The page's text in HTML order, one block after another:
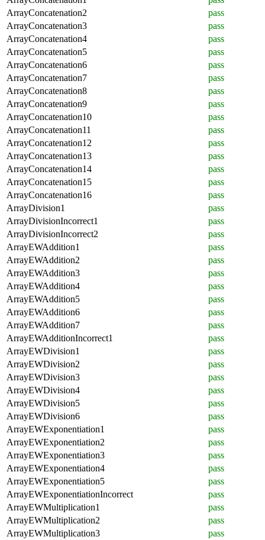
ArrayConcatenation2
pass
ArrayConcatenation3
pass
ArrayConcatenation4
pass
ArrayConcatenation5
pass
ArrayConcatenation6
pass
ArrayConcatenation7
pass
ArrayConcatenation8
pass
ArrayConcatenation9
pass
ArrayConcatenation10
pass
ArrayConcatenation11
pass
ArrayConcatenation12
pass
ArrayConcatenation13
pass
ArrayConcatenation14
pass
ArrayConcatenation15
pass
ArrayConcatenation16
pass
ArrayDivision1
pass
ArrayDivisionIncorrect1
pass
ArrayDivisionIncorrect2
pass
ArrayEWAddition1
pass
ArrayEWAddition2
pass
ArrayEWAddition3
pass
ArrayEWAddition4
pass
ArrayEWAddition5
pass
ArrayEWAddition6
pass
ArrayEWAddition7
pass
ArrayEWAdditionIncorrect1
pass
ArrayEWDivision1
pass
ArrayEWDivision2
pass
ArrayEWDivision3
pass
ArrayEWDivision4
pass
ArrayEWDivision5
pass
ArrayEWDivision6
pass
ArrayEWExponentiation1
pass
ArrayEWExponentiation2
pass
ArrayEWExponentiation3
pass
ArrayEWExponentiation4
pass
ArrayEWExponentiation5
pass
ArrayEWExponentiationIncorrect
pass
ArrayEWMultiplication1
pass
ArrayEWMultiplication2
pass
ArrayEWMultiplication3
pass